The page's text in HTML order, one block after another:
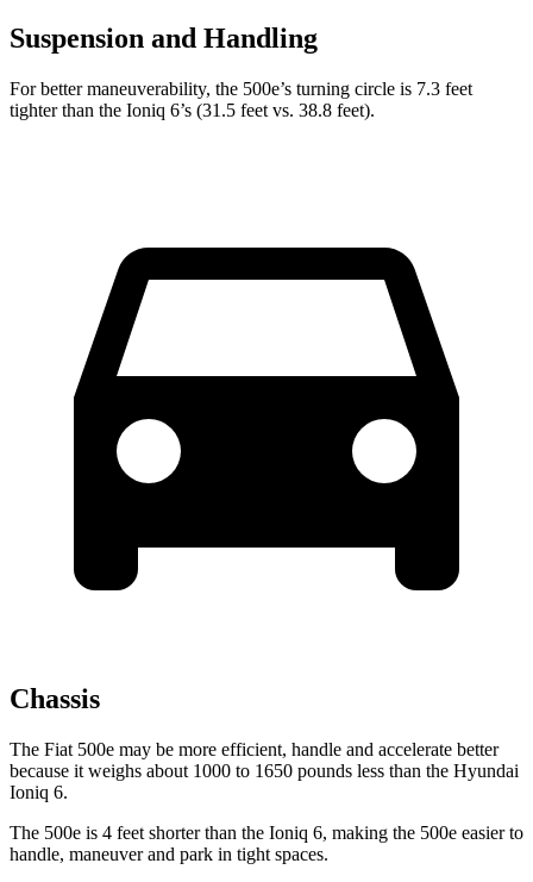
Suspension and Handling
For better maneuverability, the 500e’s turning circle is 7.3 feet
tighter than the Ioniq 6’s (31.5 feet vs. 38.8 feet).
Chassis
The Fiat 500e may be more efficient, handle and accelerate better
because it weighs about 1000 to 1650 pounds less than the Hyundai
Ioniq 6.
The 500e is 4 feet shorter than the Ioniq 6, making the 500e easier to
handle, maneuver and park in tight spaces.